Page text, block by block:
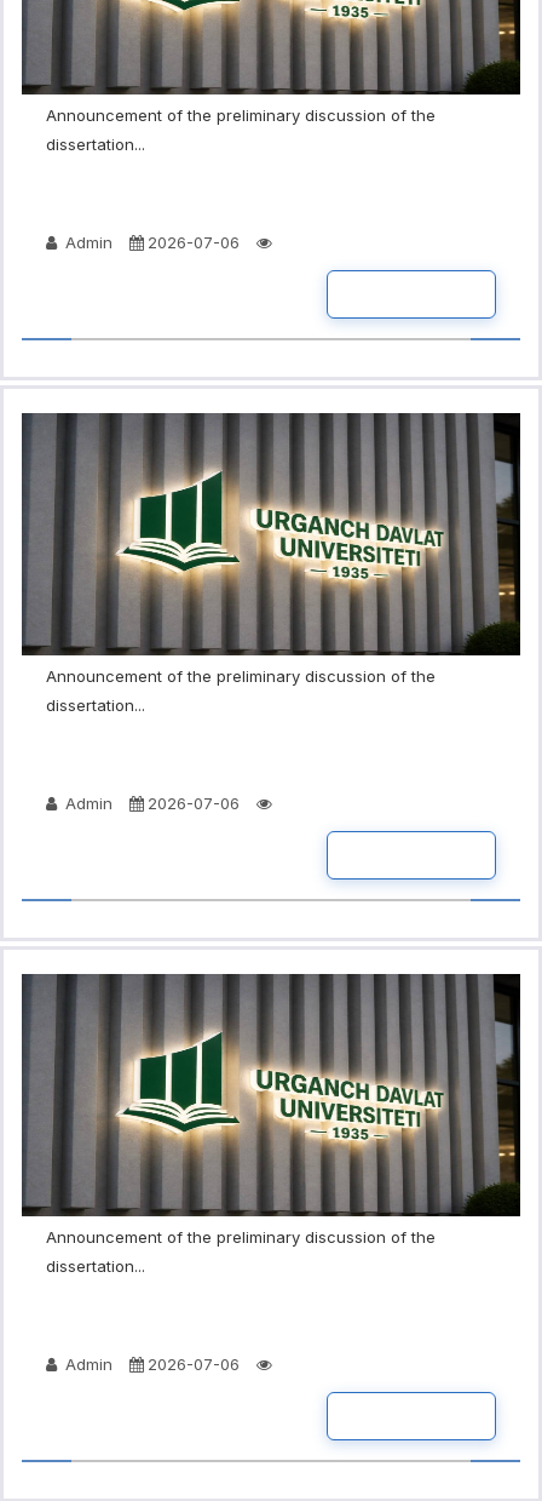
Announcement of the preliminary discussion of the
dissertation...
Admin 2026-07-06
Announcement of the preliminary discussion of the
dissertation...
Admin 2026-07-06
Announcement of the preliminary discussion of the
dissertation...
Admin 2026-07-06